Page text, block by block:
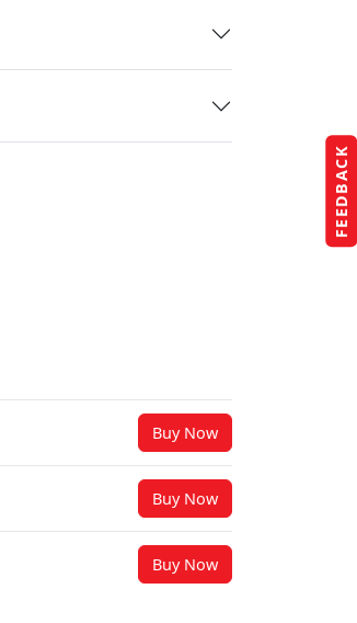
FEEDBACK
Buy Now
Buy Now
Buy Now